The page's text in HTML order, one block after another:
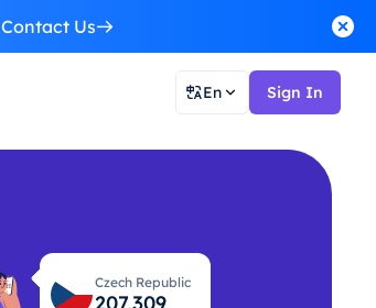
Contact Us
En Sign In
Czech Republic
207,355